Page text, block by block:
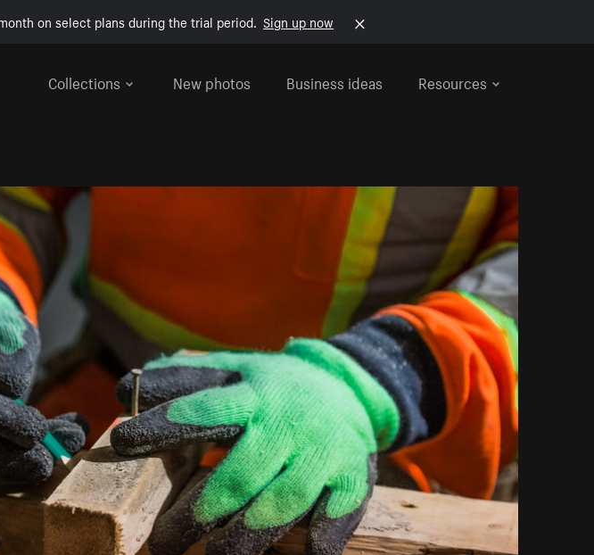
on select plans during the trial period. Sign up now
Collections
New photos Business ideas Resources